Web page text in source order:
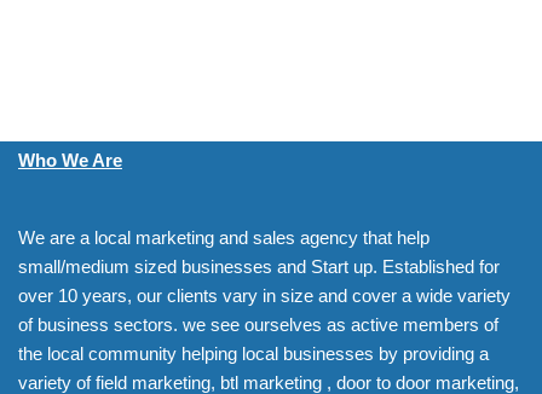
Who We Are
We are a local marketing and sales agency that help
small/medium sized businesses and Start up. Established for
over 10 years, our clients vary in size and cover a wide variety
of business sectors. we see ourselves as active members of
the local community helping local businesses by providing a
variety of field marketing, btl marketing , door to door marketing,